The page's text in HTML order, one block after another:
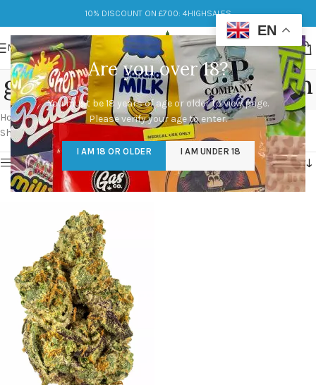
Are you over 18?
You must be 18 years of age or older to view page.
Please verify your age to enter.
I AM 18 OR OLDER I AM UNDER 18
10% DISCOUNT ON £700: 4HIGHSALES
MENU
gary payton cookies strain
Categories
Home/Products tagged “gary payton cookies strain”
Showing the single result
Show sidebar
EN